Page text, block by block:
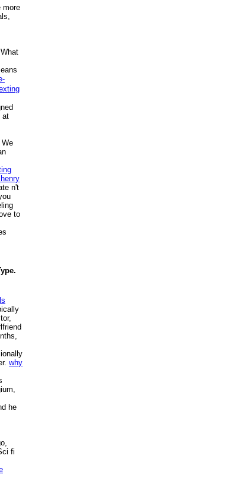
more
at
We
n't
to
why
he
fi